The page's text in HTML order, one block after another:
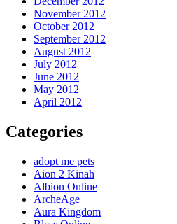
November 2012
October 2012
September 2012
August 2012
July 2012
June 2012
May 2012
April 2012
Categories
adopt me pets
Aion 2 Kinah
Albion Online
ArcheAge
Aura Kingdom